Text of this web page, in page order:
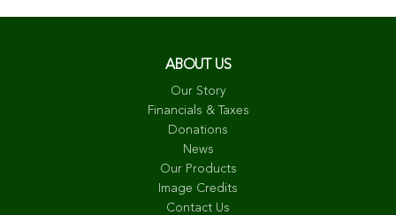
ABOUT US
Our Story
Financials & Taxes
Donations
News
Our Products
Image Credits
Contact Us